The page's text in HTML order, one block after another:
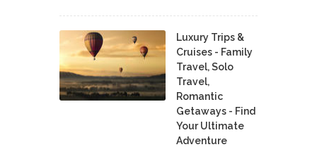
Luxury Trips &
Cruises - Family
Travel, Solo
Travel,
Romantic
Getaways - Find
Your Ultimate
Adventure